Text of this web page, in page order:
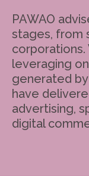
PAWAO
stages, from
leveraging
generated
have
advertising,
digital